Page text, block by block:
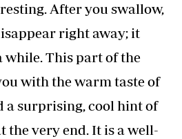
After you swallow,
right away; it
while. This part of the
with the warm taste of
a surprising, cool hint of
the very end. It is a well-